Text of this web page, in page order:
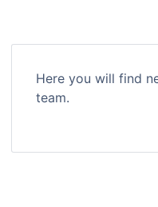
Here you will find
team.